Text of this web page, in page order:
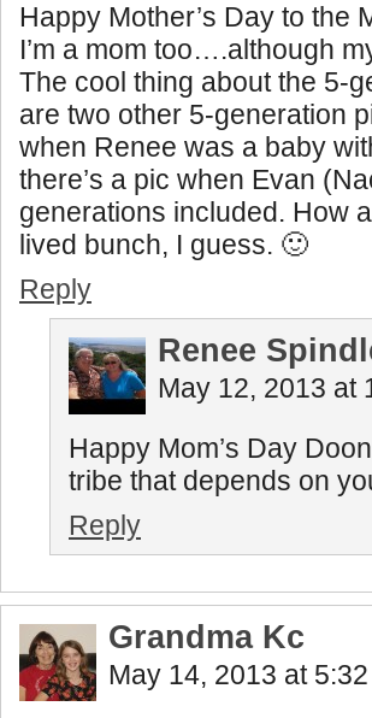
Happy Mother’s Day to the
I’m a mom too….although
The cool thing about the 5-
are two other 5-generation
when Renee was a baby
there’s a pic when Evan
generations included. How
lived bunch, I guess. 🙂
Reply
Renee
May 12, 2013 at
Happy Mom’s Day
tribe that depends on
Reply
Grandma Kc
May 14, 2013 at